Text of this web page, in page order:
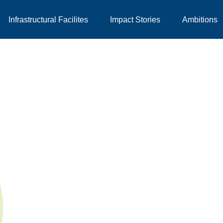
Infrastructural Facilites Impact Stories Ambitions